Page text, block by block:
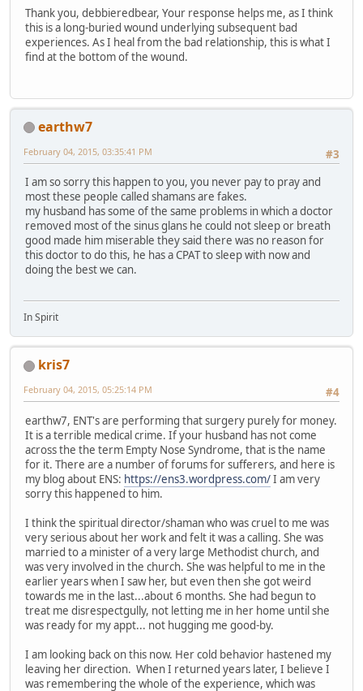
Thank you, debbieredbear, Your response helps me, as I think
this is a long-buried wound underlying subsequent bad
experiences. As I heal from the bad relationship, this is what I
find at the bottom of the wound.
earthw7
#3
February 04, 2015, 03:35:41 PM
I am so sorry this happen to you, you never pay to pray and
most these people called shamans are fakes.
my husband has some of the same problems in which a doctor
removed most of the sinus glans he could not sleep or breath
good made him miserable they said there was no reason for
this doctor to do this, he has a CPAT to sleep with now and
doing the best we can.
In Spirit
kris7
#4
February 04, 2015, 05:25:14 PM
earthw7, ENT's are performing that surgery purely for money.
It is a terrible medical crime. If your husband has not come
across the the term Empty Nose Syndrome, that is the name
for it. There are a number of forums for sufferers, and here is
my blog about ENS: https://ens3.wordpress.com/I am very
sorry this happened to him.
I think the spiritual director/shaman who was cruel to me was
very serious about her work and felt it was a calling. She was
married to a minister of a very large Methodist church, and
was very involved in the church. She was helpful to me in the
earlier years when I saw her, but even then she got weird
towards me in the last...about 6 months. She had begun to
treat me disrespectgully, not letting me in her home until she
was ready for my appt... not hugging me good-by.
I am looking back on this now. Her cold behavior hastened my
leaving her direction. When I returned years later, I believe I
was remembering the whole of the experience, which was